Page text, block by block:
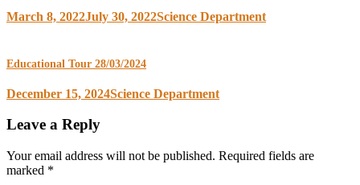
March 8, 2022July 30, 2022Science Department
Educational Tour 28/03/2024
December 15, 2024Science Department
Leave a Reply
Your email address will not be published. Required fields are
marked *